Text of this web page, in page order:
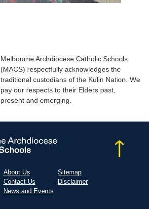
Melbourne Archdiocese Catholic Schools
(MACS) respectfully acknowledges the
traditional custodians of the Kulin Nation. We
pay our respects to their Elders past,
present and emerging.
About Us
Contact Us
News and Events
Sitemap
Disclaimer